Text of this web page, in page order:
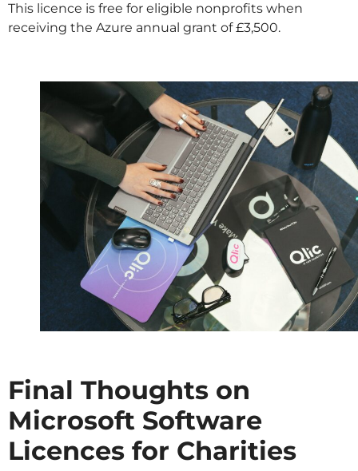
This licence is free for eligible nonprofits when
receiving the Azure annual grant of £3,500.
Final Thoughts on
Microsoft Software
Licences for Charities